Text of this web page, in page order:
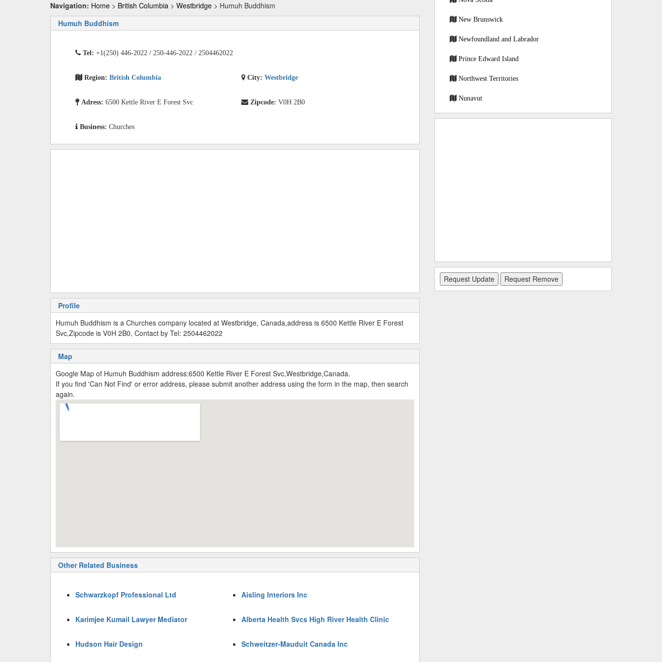
Navigation: Home > British Columbia > Westbridge > Humuh Buddhism
Humuh Buddhism
Tel: +1(250) 446-2022 / 250-446-2022 / 2504462022
Region: British Columbia City:Westbridge
Adress: 6500 Kettle River E Forest Svc Zipcode:V0H 2B0
Business: Churches
Profile
Humuh Buddhism is a Churches company located at Westbridge, Canada,address is 6500 Kettle River E Forest
Svc,Zipcode is V0H 2B0, Contact by Tel: 2504462022
Map
Google Map of Humuh Buddhism address:6500 Kettle River E Forest Svc,Westbridge,Canada.
If you find 'Can Not Find' or error address, please submit another address using the form in the map, then search
again.
Other Related Business
Schwarzkopf Professional Ltd Aisling Interiors Inc
Karimjee Kumail Lawyer Mediator Alberta Health Svcs High River Health Clinic
Hudson Hair Design Schweitzer-Mauduit Canada Inc
New Brunswick
Newfoundland and Labrador
Prince Edward Island
Northwest Territories
Nunavut